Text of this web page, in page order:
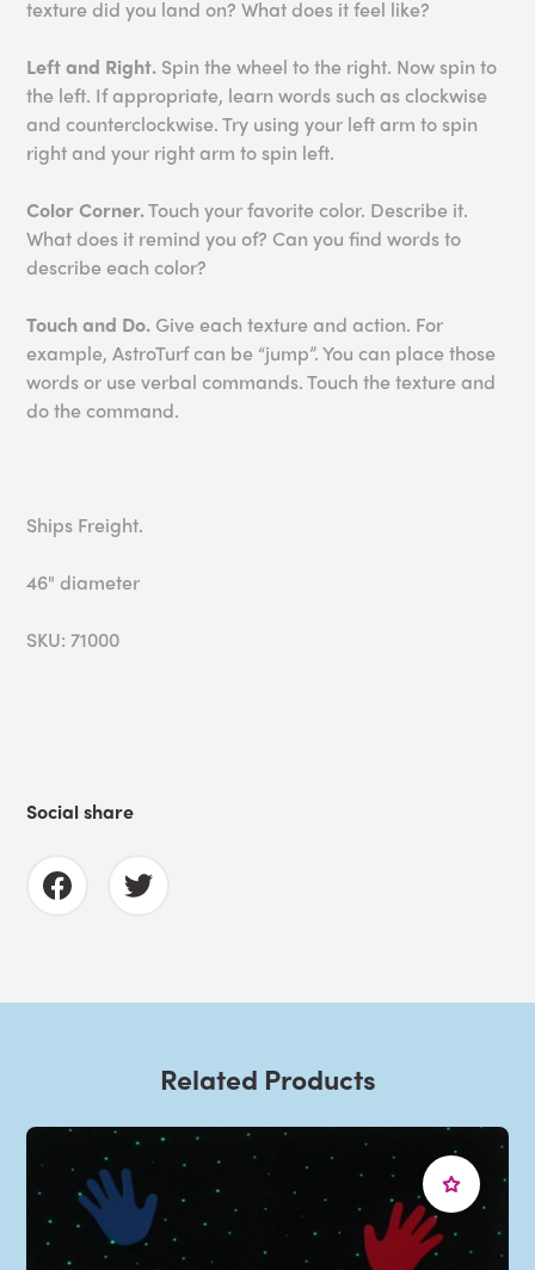
texture did you land on? What does it feel like?
Left and Right. Spin the wheel to the right. Now spin to
the left. If appropriate, learn words such as clockwise
and counterclockwise. Try using your left arm to spin
right and your right arm to spin left.
Color Corner.Touch your favorite color. Describe it.
What does it remind you of? Can you find words to
describe each color?
Touch and Do. Give each texture and action. For
example, AstroTurf can be “jump”. You can place those
words or use verbal commands. Touch the texture and
do the command.
Ships Freight.
46" diameter
SKU: 71000
Social share
Related Products